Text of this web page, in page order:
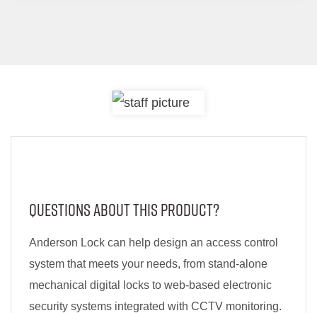
Questions About This Product?
Anderson Lock can help design an access control
system that meets your needs, from stand-alone
mechanical digital locks to web-based electronic
security systems integrated with CCTV monitoring.